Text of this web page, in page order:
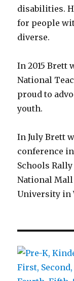
disabilities.
for people
diverse.
In 2015 Brett
National
proud to
youth.
In July Brett
conference
Schools
National Mall
University in